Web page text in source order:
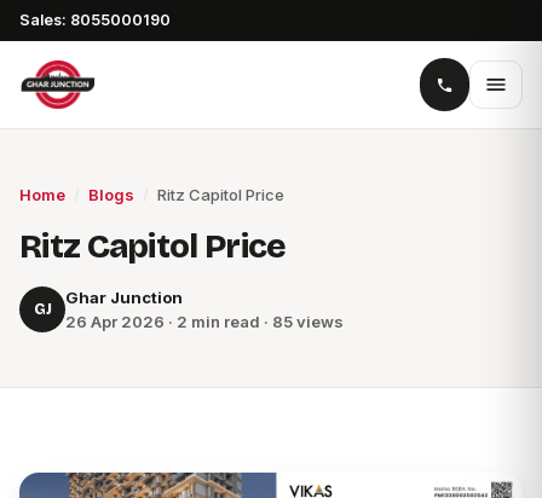
Sales: 8055000190
Home Blogs Ritz Capitol Price
Ritz Capitol Price
GJ
Ghar Junction
26 Apr 2026 · 2 min read · 85 views